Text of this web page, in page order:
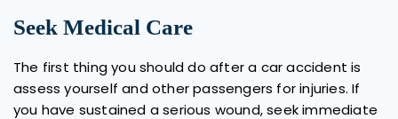
Seek Medical Care
The first thing you should do after a car accident is
assess yourself and other passengers for injuries. If
you have sustained a serious wound, seek immediate